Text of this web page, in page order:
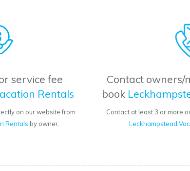
service fee
Rentals
on our website from
Rentals by owner.
Contact owners/
book
Contact at least 3 or more
Leckhampstead